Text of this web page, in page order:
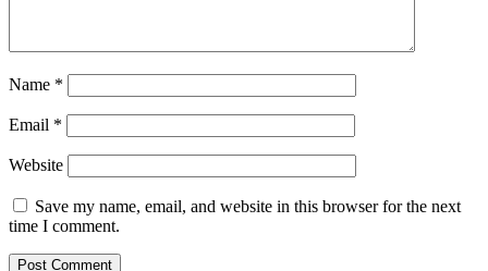
Reni,
Name *
Email *
Website
Save my name, email, and website in this browser for the next
time I comment.